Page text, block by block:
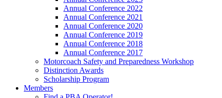
Annual Conference 2022
Annual Conference 2021
Annual Conference 2020
Annual Conference 2019
Annual Conference 2018
Annual Conference 2017
Motorcoach Safety and Preparedness Workshop
Distinction Awards
Scholarship Program
Members